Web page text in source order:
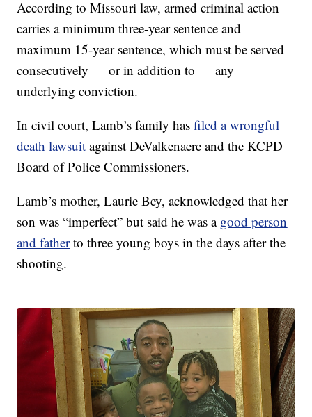
According to Missouri law, armed criminal action
carries a minimum three-year sentence and
maximum 15-year sentence, which must be served
consecutively — or in addition to — any
underlying conviction.
In civil court, Lamb’s family hasfiled a wrongful
death lawsuit against DeValkenaere and the KCPD
Board of Police Commissioners.
Lamb’s mother, Laurie Bey, acknowledged that her
son was “imperfect” but said he was a good person
and fatherto three young boys in the days after the
shooting.